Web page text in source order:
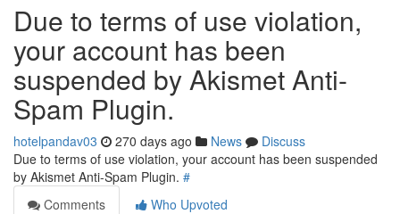
Due to terms of use violation,
your account has been
suspended by Akismet Anti-
Spam Plugin.
hotelpandav03 270 days ago News
Discuss
Due to terms of use violation, your account has been suspended
by Akismet Anti-Spam Plugin. #
Comments
Who Upvoted